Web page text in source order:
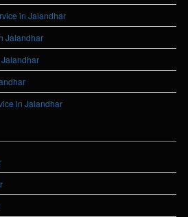
in Jalandhar
Jalandhar
in Jalandhar